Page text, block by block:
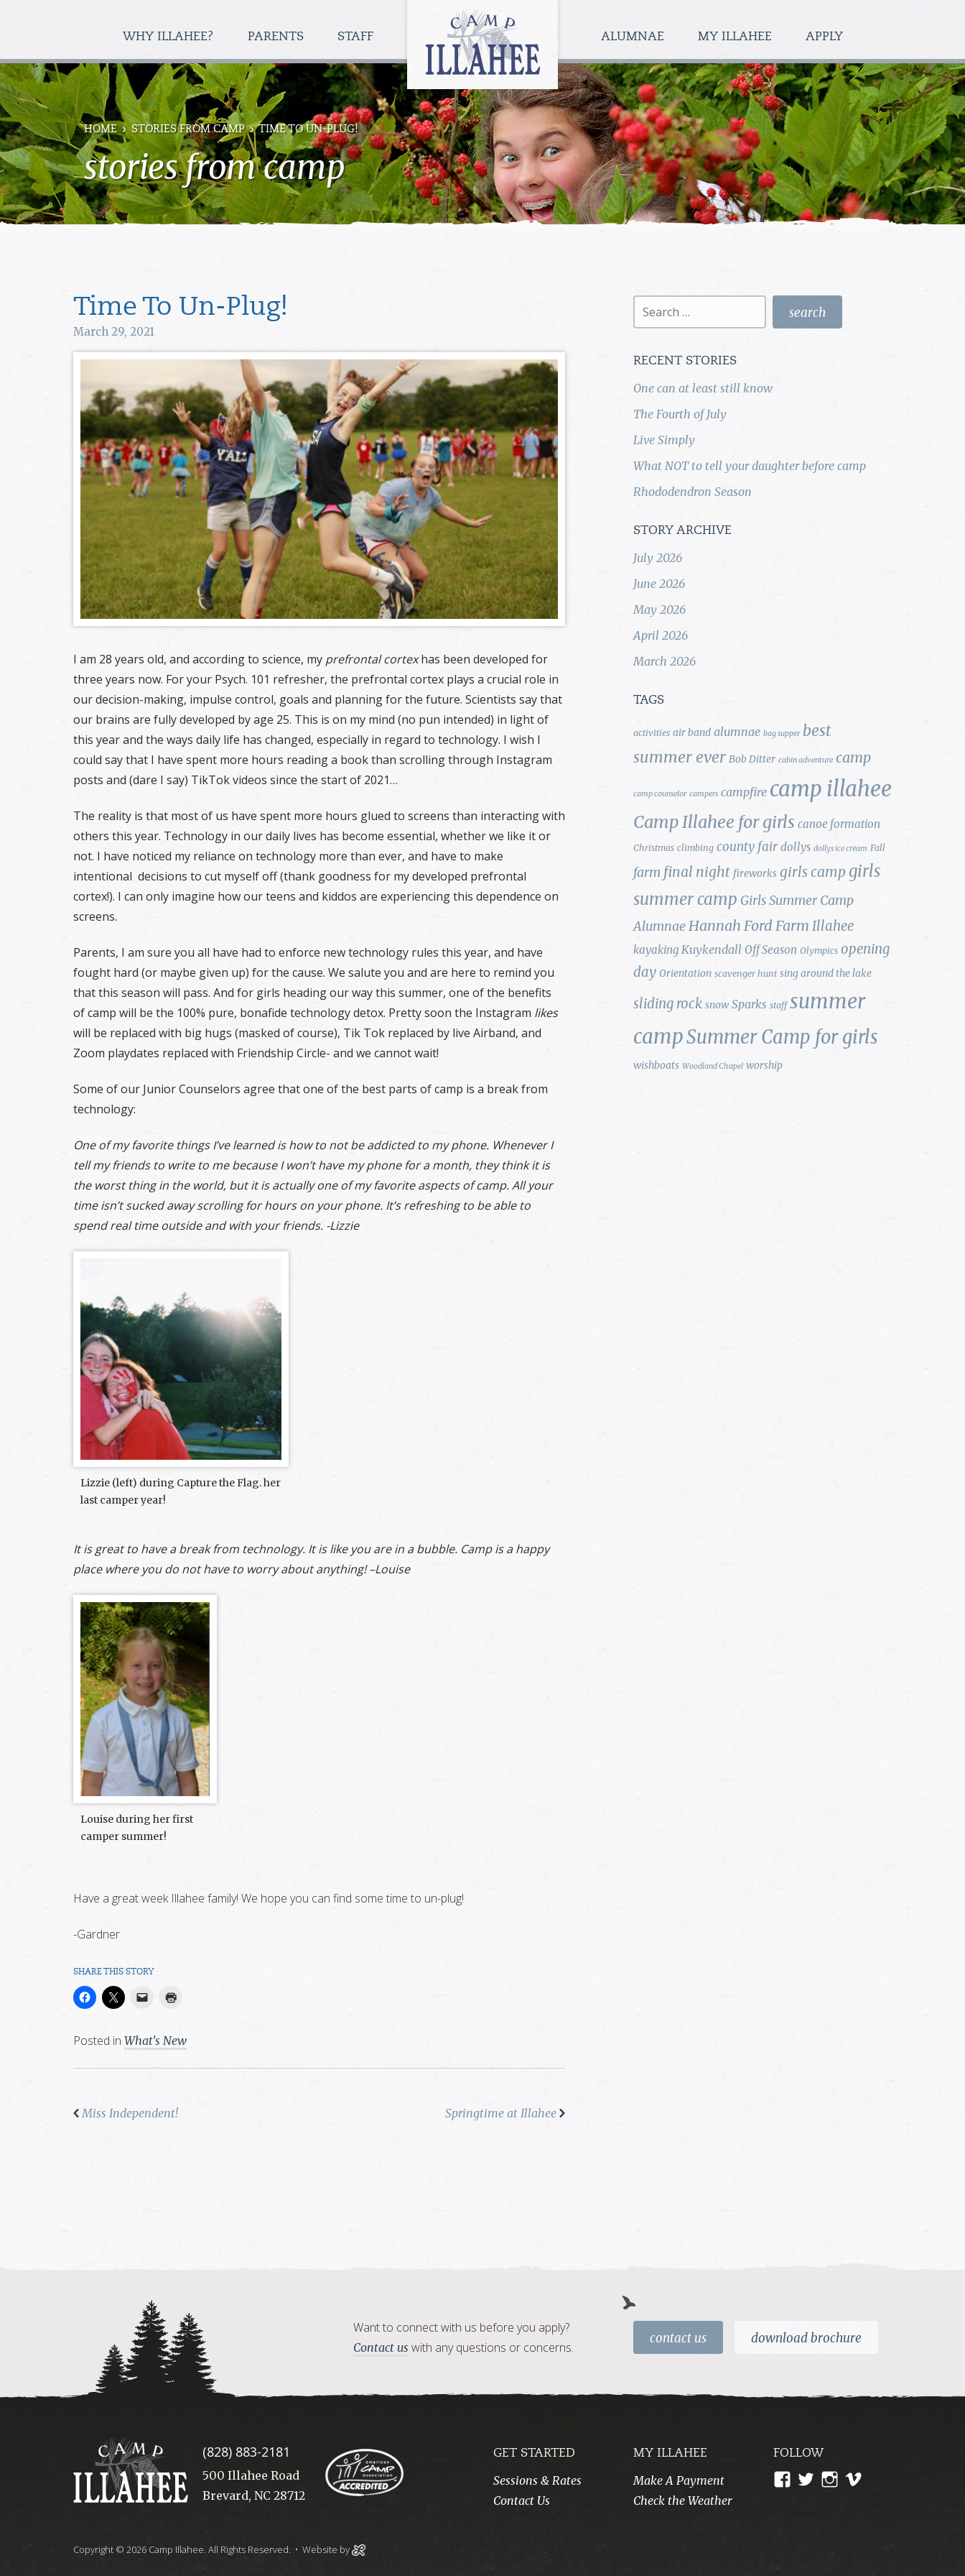
Camp
Illahee
Girls
Summer
Camp
WHY ILLAHEE? PARENTS STAFF ALUMNAE MY ILLAHEE APPLY
HOME STORIES FROM CAMP TIME TO UN-PLUG!
stories from camp
Time To Un-Plug!
March 29, 2021
I am 28 years old, and according to science, my prefrontal cortexhas been developed for
three years now. For your Psych. 101 refresher, the prefrontal cortex plays a crucial role in
our decision-making, impulse control, goals and planning for the future. Scientists say that
our brains are fully developed by age 25. This is on my mind (no pun intended) in light of
this year and the ways daily life has changed, especially in regard to technology. I wish I
could say that I have spent more hours reading a book than scrolling through Instagram
posts and (dare I say) TikTok videos since the start of 2021…
The reality is that most of us have spent more hours glued to screens than interacting with
others this year. Technology in our daily lives has become essential, whether we like it or
not. I have noticed my reliance on technology more than ever, and have to make
intentional decisions to cut myself off (thank goodness for my developed prefrontal
cortex!). I can only imagine how our teens and kiddos are experiencing this dependence on
screens.
Parents, I am sure you all have had to enforce new technology rules this year, and have
fought hard (or maybe given up) for the cause. We salute you and are here to remind you
that this season will pass. And for girls heading our way this summer, one of the benefits
of camp will be the 100% pure, bonafide technology detox. Pretty soon the Instagram likes
will be replaced with big hugs (masked of course), Tik Tok replaced by live Airband, and
Zoom playdates replaced with Friendship Circle- and we cannot wait!
Some of our Junior Counselors agree that one of the best parts of camp is a break from
technology:
One of my favorite things I’ve learned is how to not be addicted to my phone. Whenever I
tell my friends to write to me because I won’t have my phone for a month, they think it is
the worst thing in the world, but it is actually one of my favorite aspects of camp. All your
time isn’t sucked away scrolling for hours on your phone. It’s refreshing to be able to
spend real time outside and with your friends. -Lizzie
Lizzie (left) during Capture the Flag. her
last camper year!
It is great to have a break from technology. It is like you are in a bubble. Camp is a happy
place where you do not have to worry about anything! –Louise
Louise during her first
camper summer!
Have a great week Illahee family! We hope you can find some time to un-plug!
-Gardner
SHARE THIS STORY
Posted in What's New
Miss Independent! Springtime at Illahee
Search
RECENT STORIES
One can at least still know
The Fourth of July
Live Simply
What NOT to tell your daughter before camp
Rhododendron Season
STORY ARCHIVE
July 2026
June 2026
May 2026
April 2026
March 2026
TAGS
activities air band alumnae bag supper best
summer ever Bob Ditter cabin adventure camp
camp counselor campers campfire camp illahee
Camp Illahee for girls canoe formation
Christmas climbing county fair dollys dollys ice cream Fall
farm final night fireworks girls camp girls
summer camp Girls Summer Camp
AlumnaeHannah Ford Farm Illahee
kayaking Kuykendall Off Season Olympics opening
day Orientation scavenger hunt sing around the lake
sliding rock snow Sparks staff summer
campSummer Camp for girls
wishboats Woodland Chapel worship
Want to connect with us before you apply?
Contact us with any questions or concerns.
contact us download brochure
Camp
Illahee
(828) 883-2181
500 Illahee Road
Brevard, NC 28712
GET STARTED
Sessions & Rates
Contact Us
MY ILLAHEE
Make A Payment
Check the Weather
FOLLOW
ViewViewView
Copyright © 2026 Camp Illahee. All Rights Reserved. • Website by